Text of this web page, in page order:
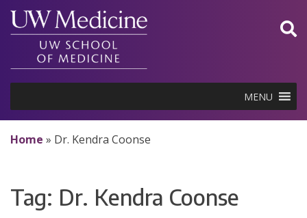
Skip
content
MENU
Home » Dr. Kendra Coonse
Tag: Dr. Kendra Coonse